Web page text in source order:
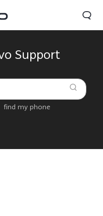
Support
find my phone